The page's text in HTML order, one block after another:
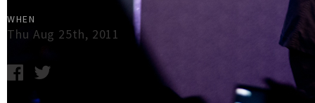
WHEN
Thu Aug 25th, 2011